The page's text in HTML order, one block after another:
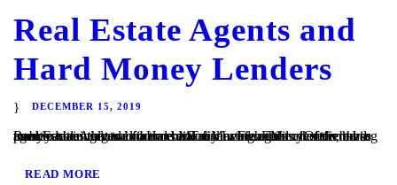
Real Estate Agents and
Hard Money Lenders
DECEMBER 15, 2019
Real Estate Agents and Hard Money Lenders Many of the hard money loans that we finance at TaliMar Financial are referred to us by residential and commercial real estate agents. Often, these agents are involved in a transaction in which their client is having trouble obtaining traditional bank financing. Either the client has poor or...
READ MORE